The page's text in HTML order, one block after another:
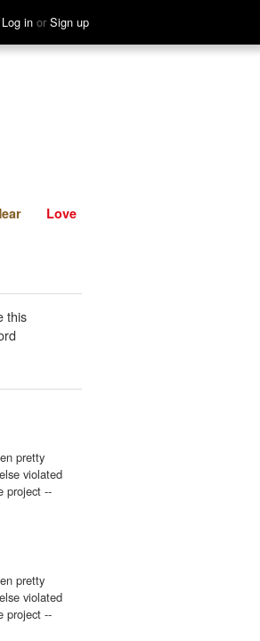
Log in or Sign up
See Hear
Love
this
pretty
violated
project --
pretty
violated
project --